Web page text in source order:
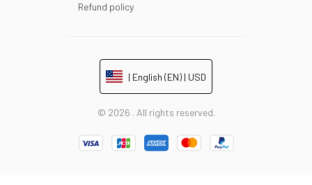
Refund policy
| English (EN) | USD
© 2026 . All rights reserved.